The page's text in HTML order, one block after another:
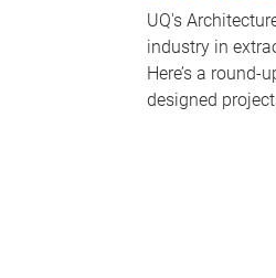
UQ's
industry in
Here’s a
designed